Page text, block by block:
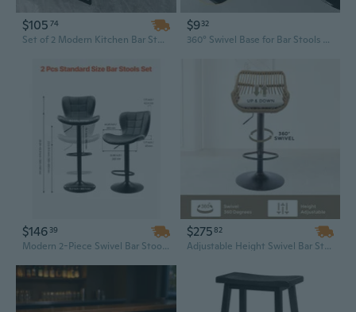
$105 74
Set of 2 Modern Kitchen Bar Stools with Comfortable Fabric Seats and Sleek Metal Frame
$932
360° Swivel Base for Bar Stools and Display Stands – 3", 4", 6" Hollow Square Turntable Hardware
$146 39
Modern 2-Piece Swivel Bar Stool Set - Adjustable PU Leather Counter Height Stools with Back Support & Footrest
$27582
Adjustable Height Swivel Bar Stools with Footrest - Modern Rattan Design for Kitchen & Dining Room